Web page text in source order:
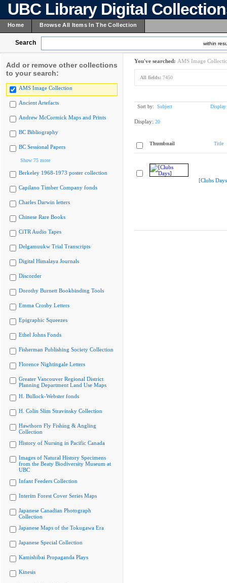
UBC Library Digital
Home Browse All Items In The Collection
Search within
Add or remove other collections
to your search:
AMS Image Collection
Ancient Artefacts
Andrew McCormick Maps and Prints
BC Bibliography
BC Sessional Papers
Show 75 more
Berkeley 1968-1973 poster collection
Capilano Timber Company fonds
Charles Darwin letters
Chinese Rare Books
CiTR Audio Tapes
Delgamuukw Trial Transcripts
Digital Himalaya Journals
Discorder
Dorothy Burnett Bookbinding Tools
Emma Crosby Letters
Epigraphic Squeezes
Ethel Johns Fonds
Fisherman Publishing Society Collection
Florence Nightingale Letters
Greater Vancouver Regional District
Planning Department Land Use Maps
H. Bullock-Webster fonds
H. Colin Slim Stravinsky Collection
Hawthorn Fly Fishing & Angling
Collection
History of Nursing in Pacific Canada
Images of Natural History Specimens
from the Beaty Biodiversity Museum at
UBC
Infant Feeders Collection
Interim Forest Cover Series Maps
Japanese Canadian Photograph
Collection
Japanese Maps of the Tokugawa Era
Japanese Special Collection
Kamishibai Propaganda Plays
Kinesis
You've searched: AMS Image
All fields: 7450
Sort by: Subject Display
Display: 20
Thumbnail Title
[Clubs